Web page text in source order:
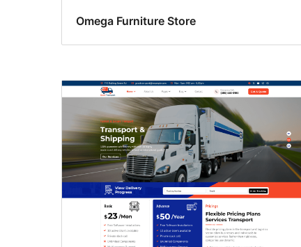
Omega Furniture Store